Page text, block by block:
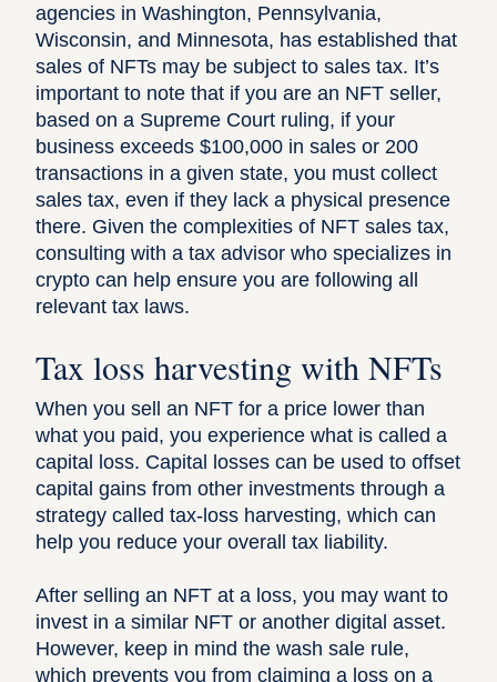
agencies in Washington, Pennsylvania,
Wisconsin, and Minnesota, has established that
sales of NFTs may be subject to sales tax. It’s
important to note that if you are an NFT seller,
based on a Supreme Court ruling, if your
business exceeds $100,000 in sales or 200
transactions in a given state, you must collect
sales tax, even if they lack a physical presence
there. Given the complexities of NFT sales tax,
consulting with a tax advisor who specializes in
crypto can help ensure you are following all
relevant tax laws.
Tax loss harvesting with NFTs
When you sell an NFT for a price lower than
what you paid, you experience what is called a
capital loss. Capital losses can be used to offset
capital gains from other investments through a
strategy called tax-loss harvesting, which can
help you reduce your overall tax liability.
After selling an NFT at a loss, you may want to
invest in a similar NFT or another digital asset.
However, keep in mind the wash sale rule,
which prevents you from claiming a loss on a